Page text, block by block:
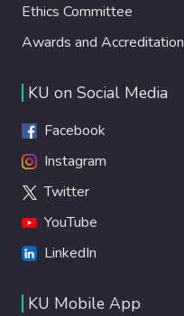
Ethics Committee
Awards and Accreditation
KU on Social Media
Facebook
Instagram
Twitter
YouTube
LinkedIn
KU Mobile App